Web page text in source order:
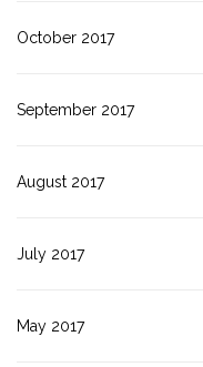
October 2017
September 2017
August 2017
July 2017
May 2017